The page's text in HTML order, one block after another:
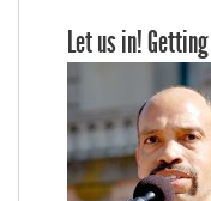
Let us in!